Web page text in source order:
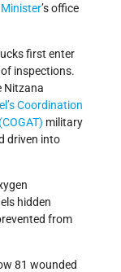
’s office
first enter
inspections.
Nitzana
Coordination
military
driven into
hidden
from
81 wounded